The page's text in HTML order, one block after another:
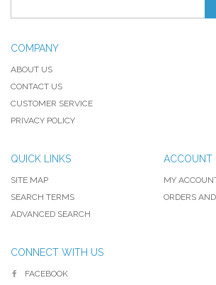
COMPANY
ABOUT US
CONTACT US
CUSTOMER SERVICE
PRIVACY POLICY
QUICK LINKS
SITE MAP
SEARCH TERMS
ADVANCED SEARCH
ACCOUNT
MY
ORDERS
CONNECT WITH US
FACEBOOK